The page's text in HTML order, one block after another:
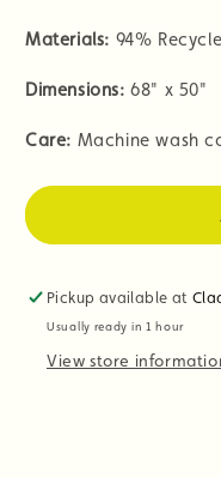
Materials: 94%
Dimensions:68" x 50"
Care: Machine wash
Pickup available at
Usually ready in 1 hour
View store